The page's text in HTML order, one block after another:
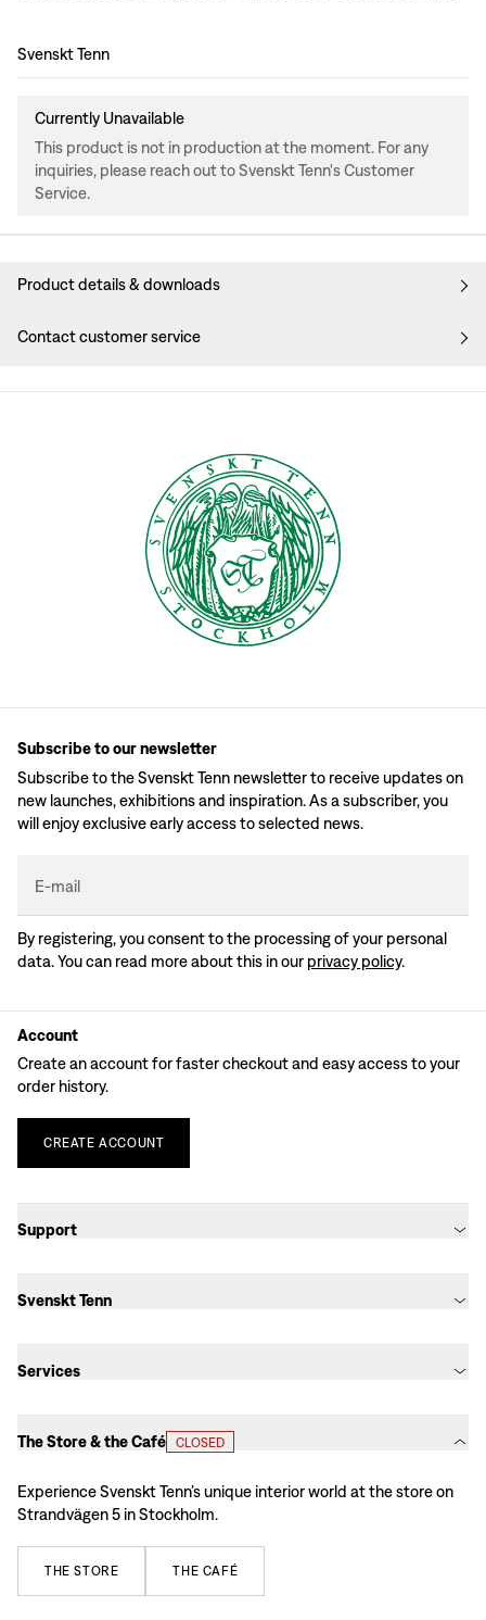
Design:
Svenskt Tenn
Currently Unavailable
This product is not in production at the moment. For any
inquiries, please reach out to Svenskt Tenn's Customer
Service.
Product details & downloads
Contact customer service
Subscribe to our newsletter
Subscribe to the Svenskt Tenn newsletter to receive updates on
new launches, exhibitions and inspiration. As a subscriber, you
will enjoy exclusive early access to selected news.
E-mail
By registering, you consent to the processing of your personal
data. You can read more about this in our privacy policy.
Account
Create an account for faster checkout and easy access to your
order history.
CREATE ACCOUNT
Support
Svenskt Tenn
Services
The Store & the Café CLOSED
Experience Svenskt Tenn’s unique interior world at the store on
Strandvägen 5 in Stockholm.
THE STORE THE CAFÉ